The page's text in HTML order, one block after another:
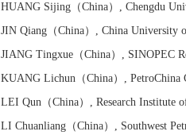
HUANG Sijing（China） , Chengdu
JIN Qiang（China） , China University
JIANG Tingxue（China） , SINOPEC
KUANG Lichun（China） , PetroChina
LEI Qun（China） , Research Institute
LI Chuanliang（China） , Southwest